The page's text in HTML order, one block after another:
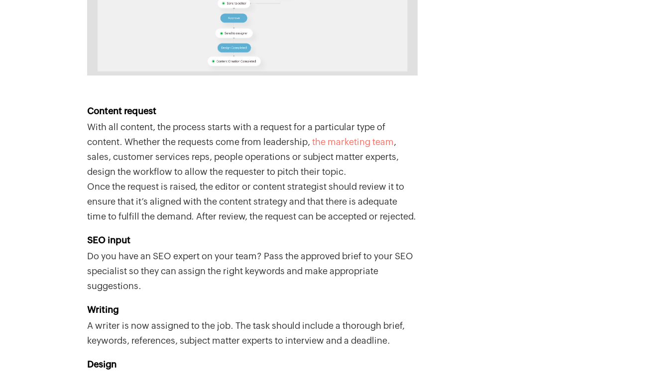
Content request
With all content, the process starts with a request for a particular type of
content. Whether the requests come from leadership, the marketing team,
sales, customer services reps, people operations or subject matter experts,
design the workflow to allow the requester to pitch their topic.
Once the request is raised, the editor or content strategist should review it to
ensure that it’s aligned with the content strategy and that there is adequate
time to fulfill the demand. After review, the request can be accepted or rejected.
SEO input
Do you have an SEO expert on your team? Pass the approved brief to your SEO
specialist so they can assign the right keywords and make appropriate
suggestions.
Writing
A writer is now assigned to the job. The task should include a thorough brief,
keywords, references, subject matter experts to interview and a deadline.
Design